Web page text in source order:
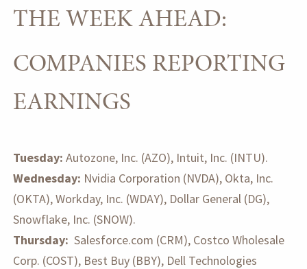
THE WEEK AHEAD:
COMPANIES REPORTING
EARNINGS
Tuesday:Autozone, Inc. (AZO), Intuit, Inc. (INTU).
Wednesday: Nvidia Corporation (NVDA), Okta, Inc.
(OKTA), Workday, Inc. (WDAY), Dollar General (DG),
Snowflake, Inc. (SNOW).
Thursday: Salesforce.com (CRM), Costco Wholesale
Corp. (COST), Best Buy (BBY), Dell Technologies